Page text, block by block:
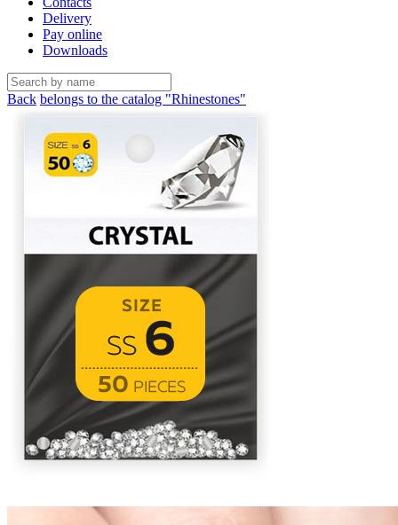
Delivery
Pay online
Downloads
Back belongs to the catalog "Rhinestones"